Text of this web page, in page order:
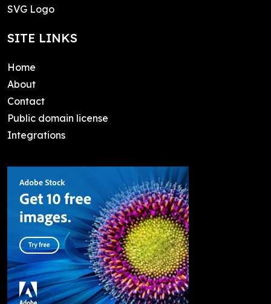
SVG Logo
SITE LINKS
Home
About
Contact
Public domain license
Integrations